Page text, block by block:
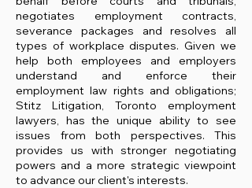
negotiates employment contracts,
severance packages and resolves all
types of workplace disputes. Given we
help both employees and employers
understand and enforce their
employment law rights and obligations;
Stitz Litigation, Toronto employment
lawyers, has the unique ability to see
issues from both perspectives. This
provides us with stronger negotiating
powers and a more strategic viewpoint
to advance our client's interests.